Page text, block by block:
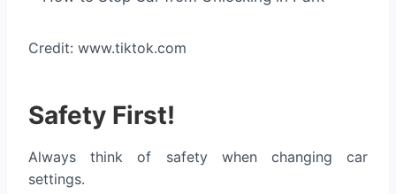
Credit: www.tiktok.com
Safety First!
Always think of safety when changing car
settings.